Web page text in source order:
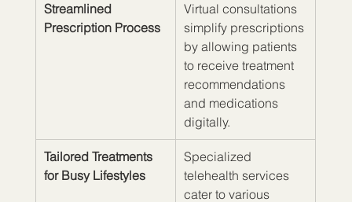
Streamlined
Prescription Process
Virtual consultations
simplify prescriptions
by allowing patients
to receive treatment
recommendations
and medications
digitally.
Tailored Treatments
for Busy Lifestyles
Specialized
telehealth services
cater to various